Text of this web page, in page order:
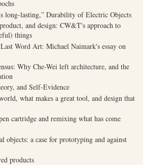
long-lasting,” Durability of Electric Objects
and design: CW&T's approach to
things
Word Art: Michael Naimark's essay on
Why Che-Wei left architecture, and the
and Self-Evidence
what makes a great tool, and design that
cartridge and remixing what has come
objects: a case for prototyping and against
products